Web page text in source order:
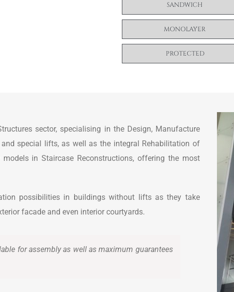
SANDWICH
MONOLAYER
PROTECTED
sector, specialising in the Design, Manufacture
special lifts, as well as the integral Rehabilitation of
in Staircase Reconstructions, offering the most
possibilities in buildings without lifts as they take
facade and even interior courtyards.
for assembly as well as maximum guarantees